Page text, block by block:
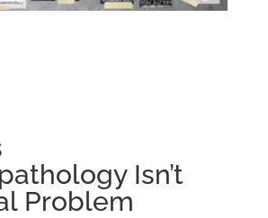
Isn’t
Problem